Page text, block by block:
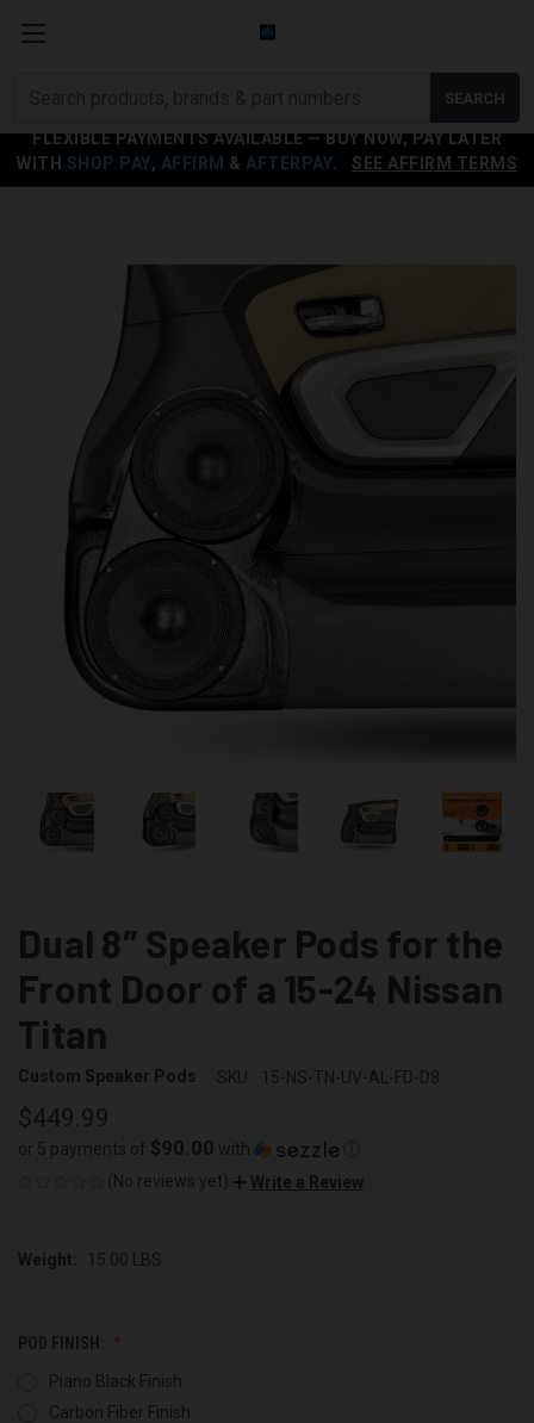
FLEXIBLE PAYMENTS AVAILABLE — BUY NOW, PAY LATER
WITH SHOP PAY, AFFIRM & AFTERPAY SEE AFFIRM TERMS
SEARCH
Dual 8″ Speaker Pods for the
Front Door of a 15-24 Nissan
Titan
Custom Speaker Pods SKU: 15-NS-TN-UV-AL-FD-D8
$449.99
or 5 payments of $90.00 with
(No reviews yet)
Write a Review
Weight: 15.00 LBS
POD FINISH:
Piano Black Finish
Carbon Fiber Finish